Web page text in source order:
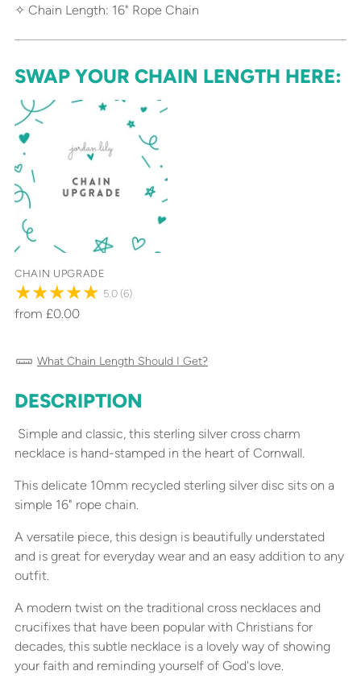
✧ Chain Length: 16" Rope Chain
SWAP YOUR CHAIN LENGTH HERE:
CHAIN UPGRADE
5.0 (6)
from £0.00
What Chain Length Should I Get?
Adding
to
your
cart
DESCRIPTION
Simple and classic, this sterling silver cross charm
necklace is hand-stamped in the heart of Cornwall.
This delicate 10mm recycled sterling silver disc sits on a
simple 16" rope chain.
A versatile piece, this design is beautifully understated
and is great for everyday wear and an easy addition to any
outfit.
A modern twist on the traditional cross necklaces and
crucifixes that have been popular with Christians for
decades, this subtle necklace is a lovely way of showing
your faith and reminding yourself of God's love.